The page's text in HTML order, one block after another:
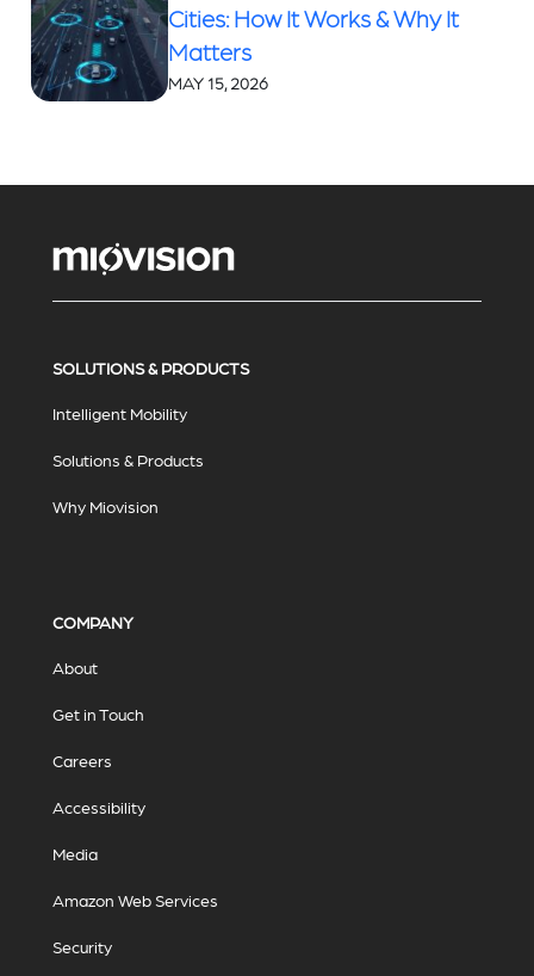
Cities: How It Works & Why It
Matters
MAY 15, 2026
SOLUTIONS & PRODUCTS
Intelligent Mobility
Solutions & Products
Why Miovision
COMPANY
About
Get in Touch
Careers
Accessibility
Media
Amazon Web Services
Security